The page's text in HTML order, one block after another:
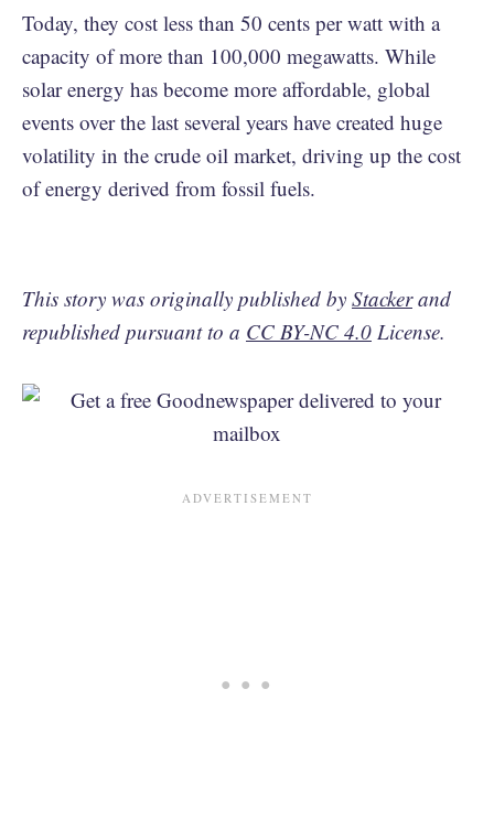
Today, they cost less than 50 cents per watt with a
capacity of more than 100,000 megawatts. While
solar energy has become more affordable, global
events over the last several years have created huge
volatility in the crude oil market, driving up the cost
of energy derived from fossil fuels.
This story was originally published by Stackerand
republished pursuant to a CC BY-NC 4.0 License.